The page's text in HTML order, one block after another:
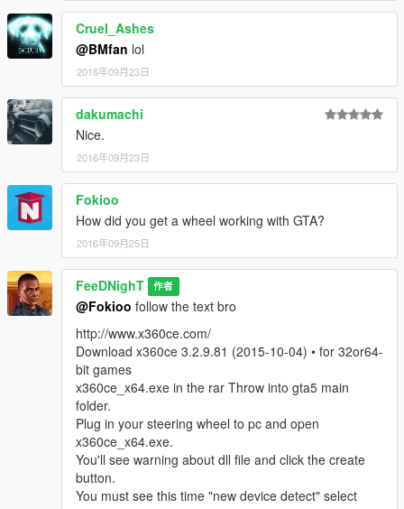
Cruel_Ashes
@BMfan lol
2016年09月23日
dakumachi
Nice.
2016年09月23日
Fokioo
How did you get a wheel working with GTA?
2016年09月25日
FeeDNighT 作者
@Fokioo follow the text bro
http://www.x360ce.com/
Download x360ce 3.2.9.81 (2015-10-04) • for 32or64-
bit games
x360ce_x64.exe in the rar Throw into gta5 main
folder.
Plug in your steering wheel to pc and open
x360ce_x64.exe.
You'll see warning about dll file and click the create
button.
You must see this time "new device detect" select